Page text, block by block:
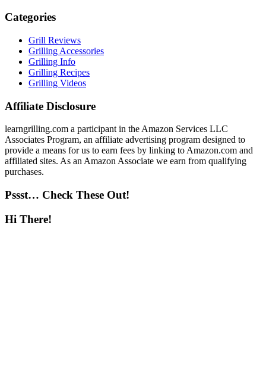
Categories
Grill Reviews
Grilling Accessories
Grilling Info
Grilling Recipes
Grilling Videos
Affiliate Disclosure
learngrilling.com a participant in the Amazon Services LLC
Associates Program, an affiliate advertising program designed to
provide a means for us to earn fees by linking to Amazon.com and
affiliated sites. As an Amazon Associate we earn from qualifying
purchases.
Pssst… Check These Out!
Hi There!